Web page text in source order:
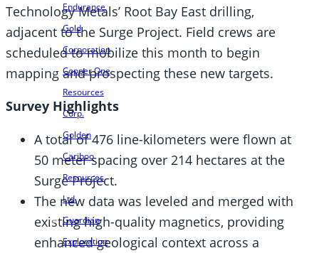
Endurance
Gold
Corporation
Copper One
Resources
Corp.
Golden
Cariboo
Resources
Ltd.
Guardian
Exploration
Technology Metals’ Root Bay East drilling,
adjacent to the Surge Project. Field crews are
scheduled to mobilize this month to begin
mapping and prospecting these new targets.
Survey Highlights
A total of 476 line-kilometers were flown at
50 meter spacing over 214 hectares at the
Surge Project.
The new data was leveled and merged with
existing high-quality magnetics, providing
enhanced geological context across a